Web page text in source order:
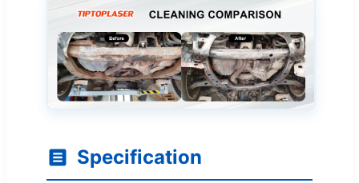
Specification